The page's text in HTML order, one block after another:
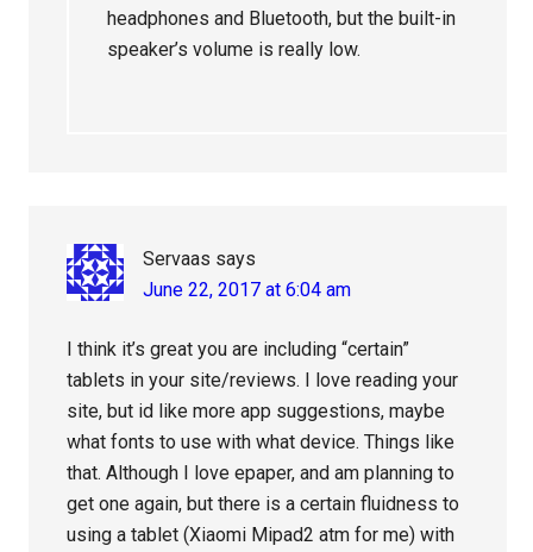
headphones and Bluetooth, but the built-in
speaker’s volume is really low.
Servaas says
June 22, 2017 at 6:04 am
I think it’s great you are including “certain”
tablets in your site/reviews. I love reading your
site, but id like more app suggestions, maybe
what fonts to use with what device. Things like
that. Although I love epaper, and am planning to
get one again, but there is a certain fluidness to
using a tablet (Xiaomi Mipad2 atm for me) with